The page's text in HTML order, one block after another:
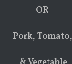
OR
Pork, Tomato,